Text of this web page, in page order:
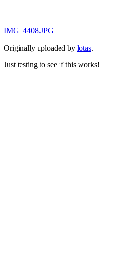
IMG_4408.JPG
Originally uploaded by lotas.
Just testing to see if this works!